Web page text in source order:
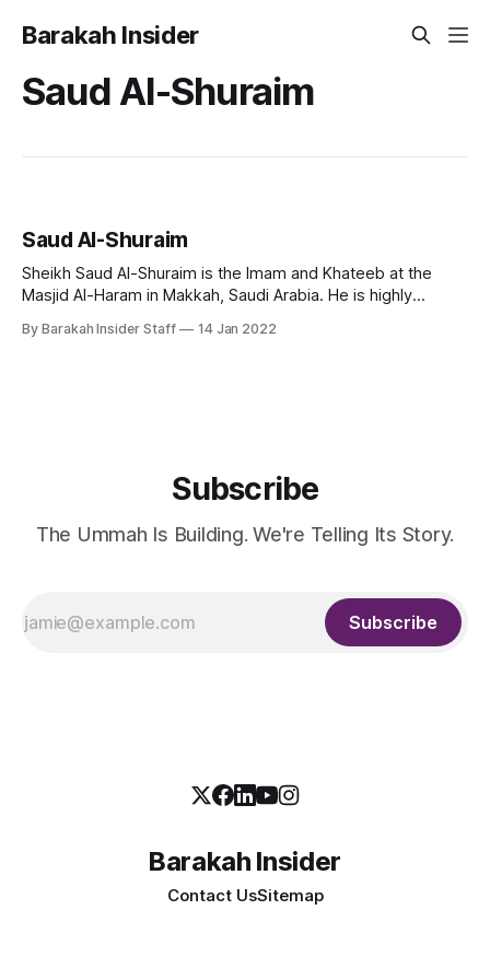
Barakah Insider
Saud Al-Shuraim
Saud Al-Shuraim
Sheikh Saud Al-Shuraim is the Imam and Khateeb at the
Masjid Al-Haram in Makkah, Saudi Arabia. He is highly
Early Life and Education Born on October 15, 1966, in
By Barakah Insider Staff 14 Jan 2022
Subscribe
The Ummah Is Building. We're Telling Its Story.
Subscribe
Barakah Insider
Contact UsSitemap